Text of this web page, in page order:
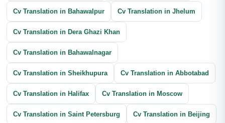
Cv Translation in Bahawalpur Cv Translation in Jhelum
Cv Translation in Dera Ghazi Khan
Cv Translation in Bahawalnagar
Cv Translation in Sheikhupura Cv Translation in Abbotabad
Cv Translation in Halifax Cv Translation in Moscow
Cv Translation in Saint Petersburg Cv Translation in Beijing